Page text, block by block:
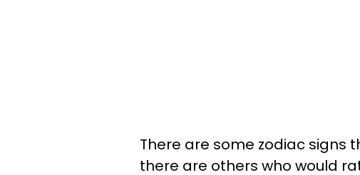
There are some zodiac signs
there are others who would